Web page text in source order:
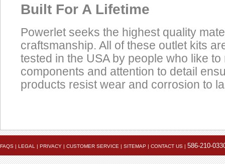
Built For A Lifetime
Powerlet seeks the highest quality
craftsmanship. All of these outlet kits
tested in the USA by people who like to
components and attention to detail
products resist wear and corrosion to
Accessories
FAQS | LEGAL | PRIVACY | CUSTOMER SERVICE | SITEMAP | CONTACT US | 586-210-